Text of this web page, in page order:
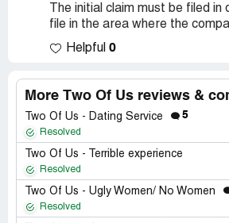
The initial claim must be filed in
file in the area where the
Helpful 0
More Two Of Us reviews &
Two Of Us - Dating Service 5
Resolved
Two Of Us - Terrible experience
Resolved
Two Of Us - Ugly Women/ No Women
Resolved